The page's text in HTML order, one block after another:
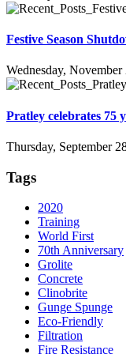
Festive Season
Wednesday, November
Pratley celebrates 75
Thursday, September
Tags
2020
Training
World First
70th Anniversary
Grolite
Concrete
Clinobrite
Gunge Spunge
Eco-Friendly
Filtration
Fire Resistance